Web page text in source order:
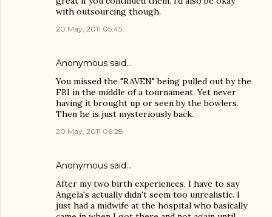
with outsourcing though.
20 May, 2011 05:45
Anonymous said…
You missed the "RAVEN" being pulled out by the
FBI in the middle of a tournament. Yet never
having it brought up or seen by the bowlers.
Then he is just mysteriously back.
20 May, 2011 06:28
Anonymous said…
After my two birth experiences, I have to say
Angela's actually didn't seem too unrealistic. I
just had a midwife at the hospital who basically